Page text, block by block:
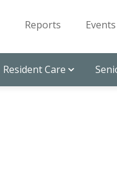
Reports Events
Resident Care